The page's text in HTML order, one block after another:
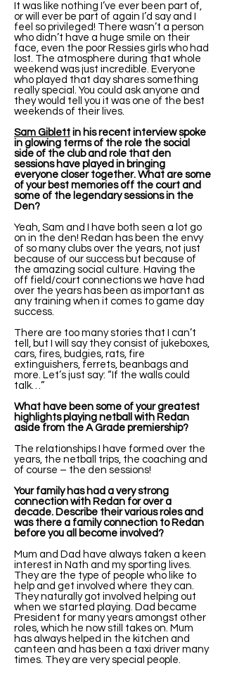
It was like nothing I’ve ever been part of,
or will ever be part of again I’d say and I
feel so privileged! There wasn’t a person
who didn’t have a huge smile on their
face, even the poor Ressies girls who had
lost. The atmosphere during that whole
weekend was just incredible. Everyone
who played that day shares something
really special. You could ask anyone and
they would tell you it was one of the best
weekends of their lives.
Sam Giblett in his recent interview spoke
in glowing terms of the role the social
side of the club and role that den
sessions have played in bringing
everyone closer together. What are some
of your best memories off the court and
some of the legendary sessions in the
Den?
Yeah, Sam and I have both seen a lot go
on in the den! Redan has been the envy
of so many clubs over the years, not just
because of our success but because of
the amazing social culture. Having the
off field/court connections we have had
over the years has been as important as
any training when it comes to game day
success.
There are too many stories that I can’t
tell, but I will say they consist of jukeboxes,
cars, fires, budgies, rats, fire
extinguishers, ferrets, beanbags and
more. Let’s just say: “If the walls could
talk…”
What have been some of your greatest
highlights playing netball with Redan
aside from the A Grade premiership?
The relationships I have formed over the
years, the netball trips, the coaching and
of course – the den sessions!
Your family has had a very strong
connection with Redan for over a
decade. Describe their various roles and
was there a family connection to Redan
before you all become involved?
Mum and Dad have always taken a keen
interest in Nath and my sporting lives.
They are the type of people who like to
help and get involved where they can.
They naturally got involved helping out
when we started playing. Dad became
President for many years amongst other
roles, which he now still takes on. Mum
has always helped in the kitchen and
canteen and has been a taxi driver many
times. They are very special people.